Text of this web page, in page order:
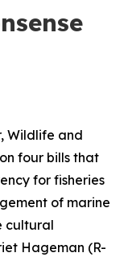
Wildlife and
four bills that
for fisheries
of marine
cultural
Hageman (R-